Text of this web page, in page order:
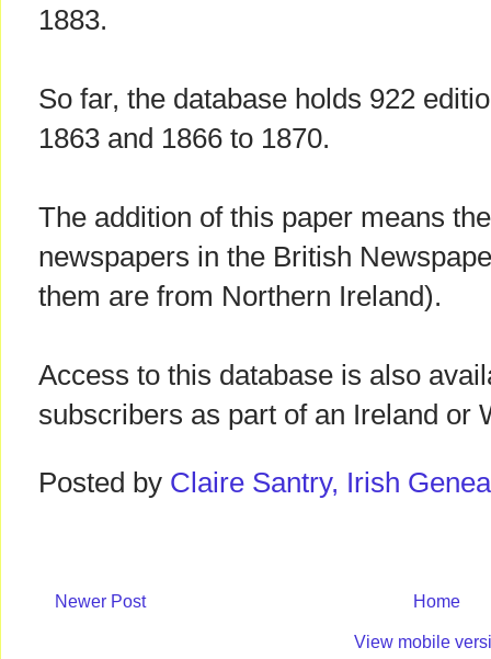
1883.
So far, the database holds 922
1863 and 1866 to 1870.
The addition of this paper means
newspapers in the British
them are from Northern Ireland).
Access to this database is also
subscribers as part of an Ireland or
Posted by Claire Santry, Irish
Newer Post Home
View mobile